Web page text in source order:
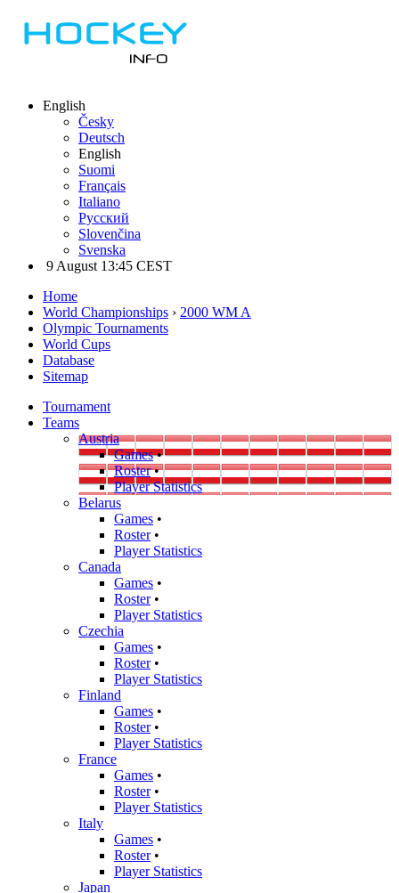
English
Česky
Deutsch
English
Suomi
Français
Italiano
Русский
Slovenčina
Svenska
9 August 13:45 CEST
Home
World Championships › 2000 WM A
Olympic Tournaments
World Cups
Database
Sitemap
Tournament
Teams
Austria
Games•
Roster•
Player Statistics
Belarus
Games •
Roster•
Player Statistics
Canada
Games •
Roster•
Player Statistics
Czechia
Games •
Roster•
Player Statistics
Finland
Games •
Roster•
Player Statistics
France
Games •
Roster•
Player Statistics
Italy
Games •
Roster•
Player Statistics
Japan